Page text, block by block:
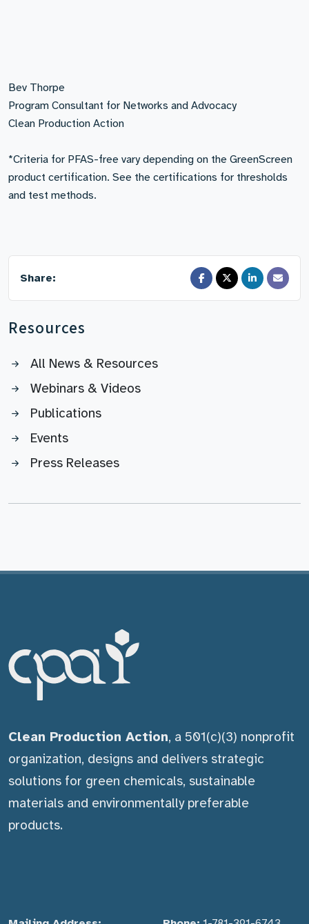
Bev Thorpe
Program Consultant for Networks and Advocacy
Clean Production Action
*Criteria for PFAS-free vary depending on the GreenScreen
product certification. See the certifications for thresholds
and test methods.
Share:
Resources
All News & Resources
Webinars & Videos
Publications
Events
Press Releases
Clean Production Action, a 501(c)(3) nonprofit
organization, designs and delivers strategic
solutions for green chemicals, sustainable
materials and environmentally preferable
products.